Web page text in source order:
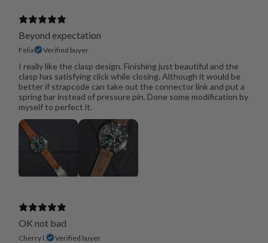
Beyond expectation
Felix Verified buyer
I really like the clasp design. Finishing just beautiful and the
clasp has satisfying click while closing. Although it would be
better if strapcode can take out the connector link and put a
spring bar instead of pressure pin. Done some modification by
myself to perfect it.
OK not bad
Cherry l. Verified buyer